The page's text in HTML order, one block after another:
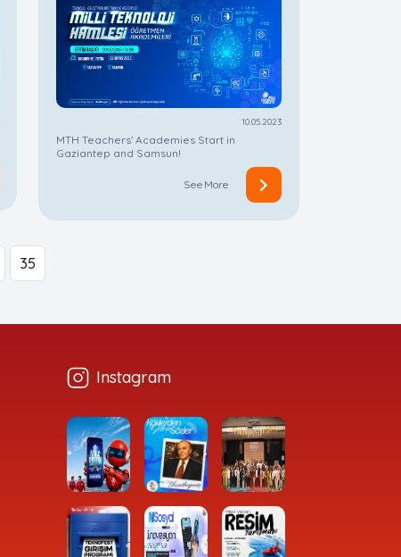
10.05.2023
MTH Teachers' Academies Start in
Gaziantep and Samsun!
See More
35
Instagram